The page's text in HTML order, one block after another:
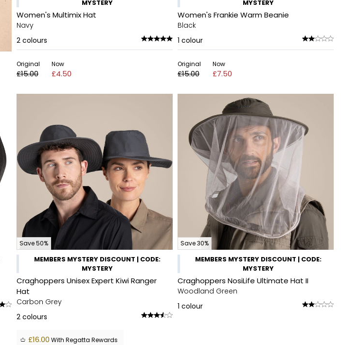
MYSTERY
Women's Multimix Hat
Navy
2 colours
Original
£15.00
Now
£4.50
MYSTERY
Women's Frankie Warm Beanie
Black
1 colour
Original
£15.00
Now
£7.50
Save 50%
MEMBERS MYSTERY DISCOUNT | CODE:
MYSTERY
Craghoppers Unisex Expert Kiwi Ranger
Hat
Carbon Grey
2 colours
£16.00 With Regatta Rewards
Save 30%
MEMBERS MYSTERY DISCOUNT | CODE:
MYSTERY
Craghoppers NosiLife Ultimate Hat II
Woodland Green
1 colour